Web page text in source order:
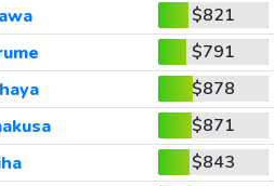
$821
$791
$878
$871
$843